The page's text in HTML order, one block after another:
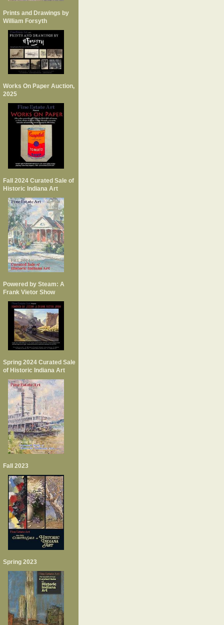
Prints and Drawings by
William Forsyth
Works On Paper Auction,
2025
Fall 2024 Curated Sale of
Historic Indiana Art
Powered by Steam: A
Frank Vietor Show
Spring 2024 Curated Sale
of Historic Indiana Art
Fall 2023
Spring 2023